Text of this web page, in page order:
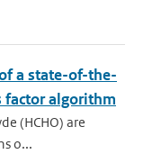
a state-of-the-
factor algorithm
(HCHO) are
o...